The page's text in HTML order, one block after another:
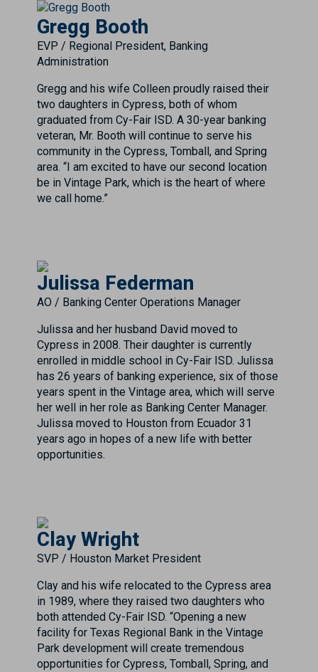
Gregg Booth
EVP / Regional President, Banking
Administration
Gregg and his wife Colleen proudly raised their
two daughters in Cypress, both of whom
graduated from Cy-Fair ISD. A 30-year banking
veteran, Mr. Booth will continue to serve his
community in the Cypress, Tomball, and Spring
area. “I am excited to have our second location
be in Vintage Park, which is the heart of where
we call home.”
Julissa Federman
AO / Banking Center Operations Manager
Julissa and her husband David moved to
Cypress in 2008. Their daughter is currently
enrolled in middle school in Cy-Fair ISD. Julissa
has 26 years of banking experience, six of those
years spent in the Vintage area, which will serve
her well in her role as Banking Center Manager.
Julissa moved to Houston from Ecuador 31
years ago in hopes of a new life with better
opportunities.
Clay Wright
SVP / Houston Market President
Clay and his wife relocated to the Cypress area
in 1989, where they raised two daughters who
both attended Cy-Fair ISD. “Opening a new
facility for Texas Regional Bank in the Vintage
Park development will create tremendous
opportunities for Cypress, Tomball, Spring, and